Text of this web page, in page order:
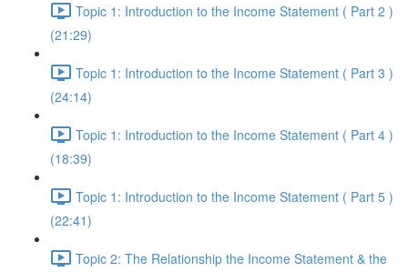
Topic 1: Introduction to the Income Statement ( Part 2 )
(21:29)
Topic 1: Introduction to the Income Statement ( Part 3 )
(24:14)
Topic 1: Introduction to the Income Statement ( Part 4 )
(18:39)
Topic 1: Introduction to the Income Statement ( Part 5 )
(22:41)
Topic 2: The Relationship the Income Statement & the